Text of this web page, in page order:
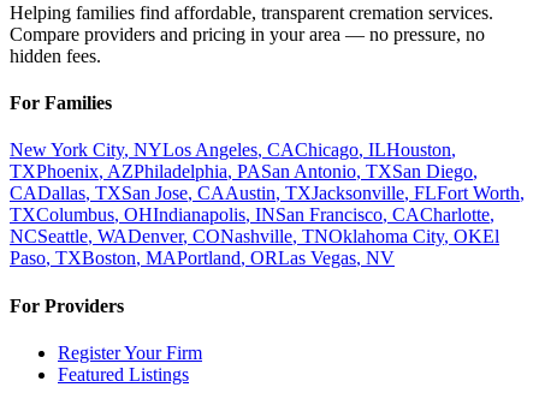
Helping families find affordable, transparent cremation services.
Compare providers and pricing in your area — no pressure, no
hidden fees.
For Families
New York City, NYLos Angeles, CAChicago, ILHouston,
TXPhoenix, AZPhiladelphia, PASan Antonio, TXSan Diego,
CADallas, TXSan Jose, CAAustin, TXJacksonville, FLFort Worth,
TXColumbus, OHIndianapolis, INSan Francisco, CACharlotte,
NCSeattle, WADenver, CONashville, TNOklahoma City, OKEl
Paso, TXBoston, MAPortland, ORLas Vegas, NV
For Providers
Register Your Firm
Featured Listings